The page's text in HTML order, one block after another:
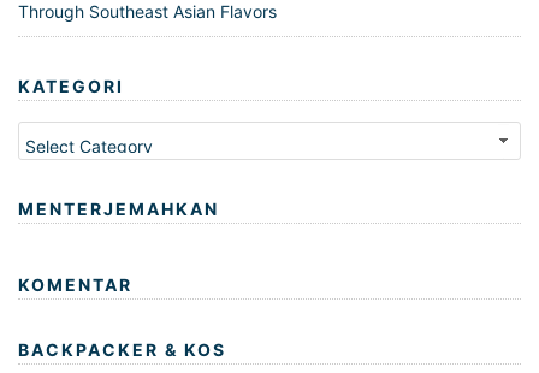
Through Southeast Asian Flavors
KATEGORI
Kategori
MENTERJEMAHKAN
KOMENTAR
BACKPACKER & KOS